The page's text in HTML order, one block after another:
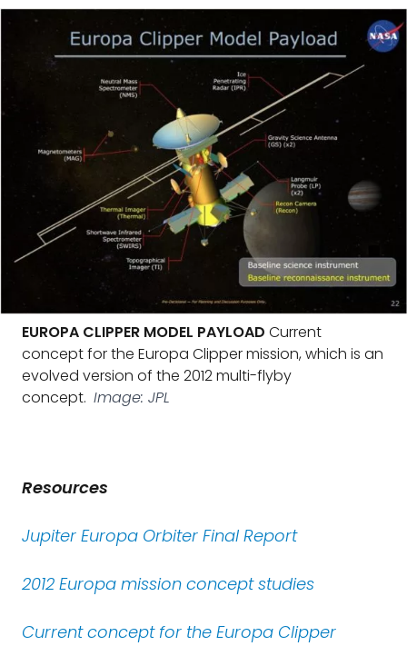
EUROPA CLIPPER MODEL PAYLOAD Current
concept for the Europa Clipper mission, which is an
evolved version of the 2012 multi-flyby
concept. Image: JPL
Resources
Jupiter Europa Orbiter Final Report
2012 Europa mission concept studies
Current concept for the Europa Clipper